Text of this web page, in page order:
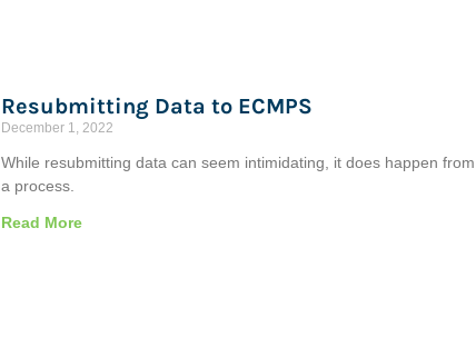
Resubmitting Data to ECMPS
December 1, 2022
While resubmitting data can seem intimidating, it does happen
a process.
Read More